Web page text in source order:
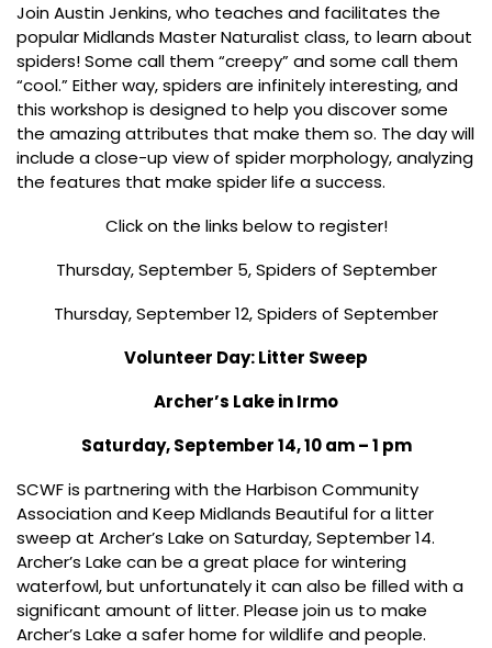
Join Austin Jenkins, who teaches and facilitates the
popular Midlands Master Naturalist class, to learn about
spiders! Some call them “creepy” and some call them
“cool.” Either way, spiders are infinitely interesting, and
this workshop is designed to help you discover some
the amazing attributes that make them so. The day will
include a close-up view of spider morphology, analyzing
the features that make spider life a success.
Click on the links below to register!
Thursday, September 5, Spiders of September
Thursday, September 12, Spiders of September
Volunteer Day: Litter Sweep
Archer’s Lake in Irmo
Saturday, September 14, 10 am – 1 pm
SCWF is partnering with the Harbison Community
Association and Keep Midlands Beautiful for a litter
sweep at Archer’s Lake on Saturday, September 14.
Archer’s Lake can be a great place for wintering
waterfowl, but unfortunately it can also be filled with a
significant amount of litter. Please join us to make
Archer’s Lake a safer home for wildlife and people.